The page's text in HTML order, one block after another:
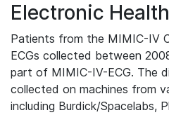
Electronic
Patients from the MIMIC-IV
ECGs collected between
part of MIMIC-IV-ECG. The
collected on machines from
including Burdick/Spacelabs,